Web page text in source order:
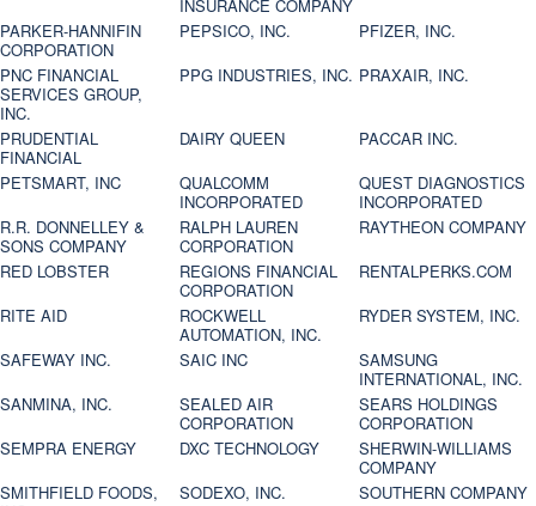
INSURANCE COMPANY
PARKER-HANNIFIN
CORPORATION
PEPSICO, INC.
PFIZER, INC.
PNC FINANCIAL
SERVICES GROUP,
INC.
PPG INDUSTRIES, INC. PRAXAIR, INC.
PRUDENTIAL
FINANCIAL
DAIRY QUEEN
PACCAR INC.
PETSMART, INC
QUALCOMM
INCORPORATED
QUEST DIAGNOSTICS
INCORPORATED
R.R. DONNELLEY &
SONS COMPANY
RALPH LAUREN
CORPORATION
RAYTHEON COMPANY
RED LOBSTER
REGIONS FINANCIAL
CORPORATION
RENTALPERKS.COM
RITE AID
ROCKWELL
AUTOMATION, INC.
RYDER SYSTEM, INC.
SAFEWAY INC.
SAIC INC
SAMSUNG
INTERNATIONAL, INC.
SANMINA, INC.
SEALED AIR
CORPORATION
SEARS HOLDINGS
CORPORATION
SEMPRA ENERGY
DXC TECHNOLOGY
SHERWIN-WILLIAMS
COMPANY
SMITHFIELD FOODS,
SODEXO, INC.
SOUTHERN COMPANY